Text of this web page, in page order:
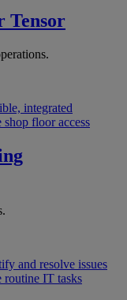
Tensor
integrated
shop floor access
and resolve issues
routine IT tasks